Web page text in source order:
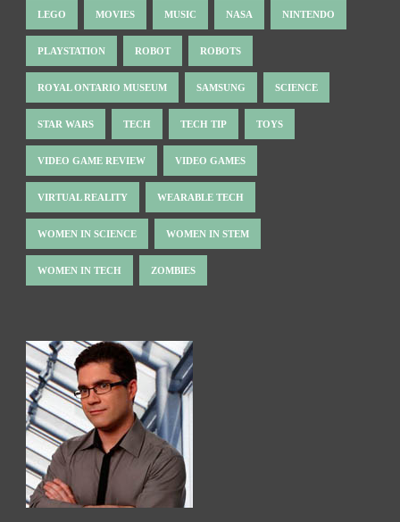
LEGO MOVIES MUSIC NASA NINTENDO
PLAYSTATION ROBOT ROBOTS
ROYAL ONTARIO MUSEUM SAMSUNG SCIENCE
STAR WARS TECH TECH TIP TOYS
VIDEO GAME REVIEW VIDEO GAMES
VIRTUAL REALITY WEARABLE TECH
WOMEN IN SCIENCE WOMEN IN STEM
WOMEN IN TECH ZOMBIES